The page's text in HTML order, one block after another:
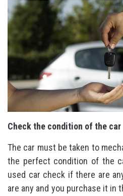
Check the condition of the car
The car must be taken to
the perfect condition of the
used car check if there are
are any and you purchase it in